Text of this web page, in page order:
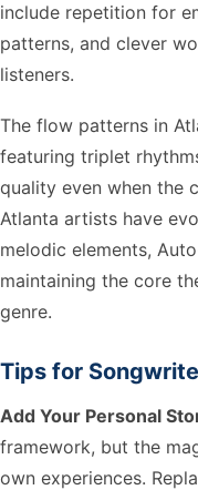
include repetition for
patterns, and clever
listeners.
The flow patterns in
featuring triplet
quality even when the
Atlanta artists have
melodic elements,
maintaining the core
genre.
Tips for
Add Your Personal
framework, but the
own experiences.